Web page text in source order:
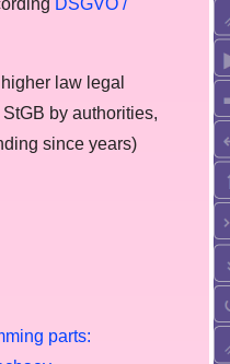
DSGVO /
law legal
by authorities,
since years)
ming parts: